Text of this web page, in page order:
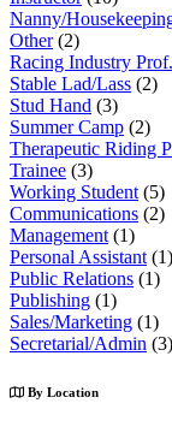
Nanny/
Other(2)
Racing Industry Prof.
Stable Lad/Lass (2)
Stud Hand (3)
Summer Camp (2)
Therapeutic Riding
Trainee (3)
Working Student (5)
Communications (2)
Management (1)
Personal Assistant (1)
Public Relations (1)
Publishing (1)
Sales/Marketing (1)
Secretarial/Admin (3)
By Location